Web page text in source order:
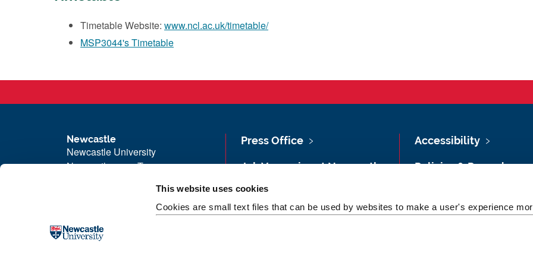
This website uses cookies
Cookies are small text files that can be used by websites to make a user's experience
Timetable Website: www.ncl.ac.uk/timetable/
MSP3044's Timetable
Newcastle
Newcastle University
Newcastle upon Tyne
Telephone: +44 (0)191 208 6000
Malaysia
Press Office
Job Vacancies at Newcastle
Maps & Directions
Accessibility
Policies & Procedures
Legal